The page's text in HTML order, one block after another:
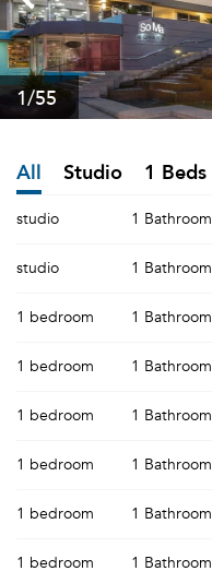
1/55
All Studio 1 Beds
studio 1 Bathroom
studio 1 Bathroom
1 bedroom 1 Bathroom
1 bedroom 1 Bathroom
1 bedroom 1 Bathroom
1 bedroom 1 Bathroom
1 bedroom 1 Bathroom
1 bedroom 1 Bathroom